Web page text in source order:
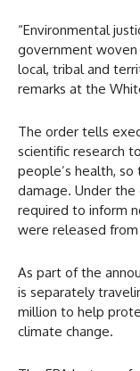
“Environmental
government
local, tribal and
remarks at the
The order tells
scientific research
people’s health,
damage. Under
required to inform
were released
As part of the
is separately
million to help
climate change.